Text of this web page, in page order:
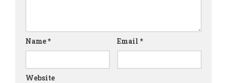
Name* Email *
Website